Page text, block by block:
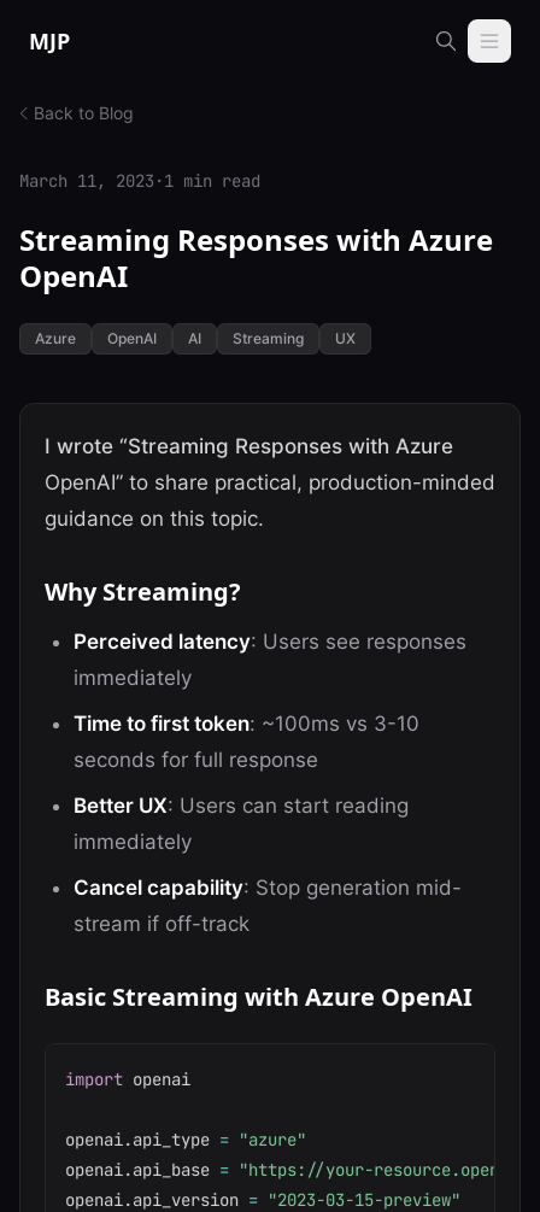
MJP
Back to Blog
March 11, 2023 · 1 min read
Streaming Responses with Azure
OpenAI
Azure OpenAI AI Streaming UX
I wrote “Streaming Responses with Azure
OpenAI” to share practical, production-minded
guidance on this topic.
Why Streaming?
Perceived latency: Users see responses
immediately
Time to first token: ~100ms vs 3-10
seconds for full response
Better UX: Users can start reading
immediately
Cancel capability: Stop generation mid-
stream if off-track
Basic Streaming with Azure OpenAI
import openai
openai.api_type = "azure"
openai.api_base = "https://your-
openai.api_version = "2023-03-15-preview"